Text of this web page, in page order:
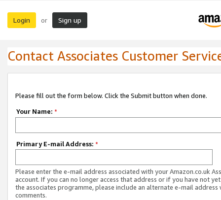
Login or Sign up
Contact Associates Customer
Please fill out the form below. Click the Submit button when done.
Your Name: *
Primary E-mail Address: *
Please enter the e-mail address associated with your Amazon.co.uk
account. If you can no longer access that address or if you have not
the associates programme, please include an alternate e-mail address
comments.